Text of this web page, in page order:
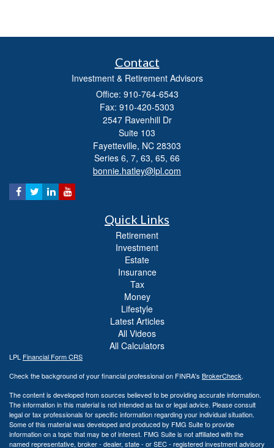
Contact
Investment & Retirement Advisors
Office: 910-764-6543
Fax: 910-420-5303
2547 Ravenhill Dr
Suite 103
Fayetteville, NC 28303
Series 6, 7, 63, 65, 66
bonnie.hatley@lpl.com
Quick Links
Retirement
Investment
Estate
Insurance
Tax
Money
Lifestyle
Latest Articles
All Videos
All Calculators
LPL Financial Form CRS
Check the background of your financial professional on FINRA's BrokerCheck.
The content is developed from sources believed to be providing accurate information.
The information in this material is not intended as tax or legal advice. Please consult
legal or tax professionals for specific information regarding your individual situation.
Some of this material was developed and produced by FMG Suite to provide
information on a topic that may be of interest. FMG Suite is not affiliated with the
named representative, broker - dealer, state - or SEC - registered investment advisory